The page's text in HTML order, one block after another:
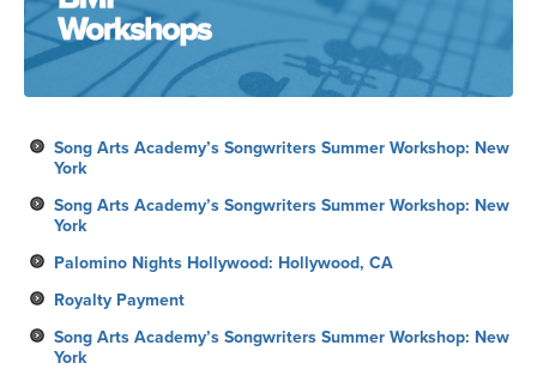
Song Arts Academy’s Songwriters Summer Workshop: New
York
Song Arts Academy’s Songwriters Summer Workshop: New
York
Palomino Nights Hollywood: Hollywood, CA
Royalty Payment
Song Arts Academy’s Songwriters Summer Workshop: New
York